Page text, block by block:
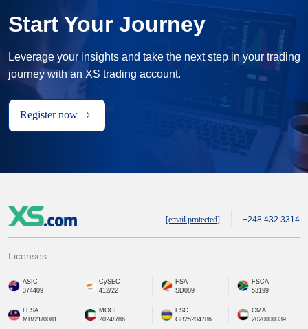
Start Your Journey
Leverage your insights and take the next step in your trading
journey with an XS trading account.
Register now
[email protected] +248 432 3314
Licenses
ASIC
374409
CySEC
412/22
FSA
SD089
FSCA
53199
LFSA
MB/21/0081
MOCI
2024/786
FSC
GB25204786
CMA
2020000339